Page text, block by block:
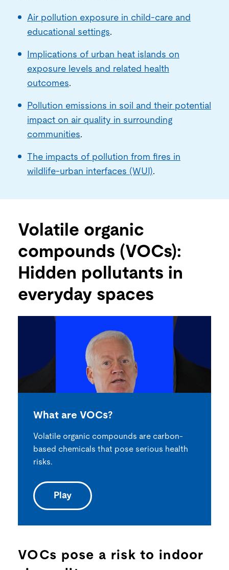
Air pollution exposure in child-care and
educational settings.
Implications of urban heat islands on
exposure levels and related health
outcomes.
Pollution emissions in soil and their potential
impact on air quality in surrounding
communities.
The impacts of pollution from fires in
wildlife-urban interfaces (WUI).
Volatile organic
compounds (VOCs):
Hidden pollutants in
everyday spaces
What are VOCs?
Volatile organic compounds are carbon-
based chemicals that pose serious health
risks.
Play
VOCs pose a risk to indoor